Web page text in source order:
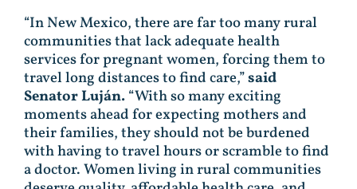
“In New Mexico, there are far too many rural
communities that lack adequate health
services for pregnant women, forcing them to
travel long distances to find care,”said
Senator Luján.“With so many exciting
moments ahead for expecting mothers and
their families, they should not be burdened
with having to travel hours or scramble to find
a doctor. Women living in rural communities